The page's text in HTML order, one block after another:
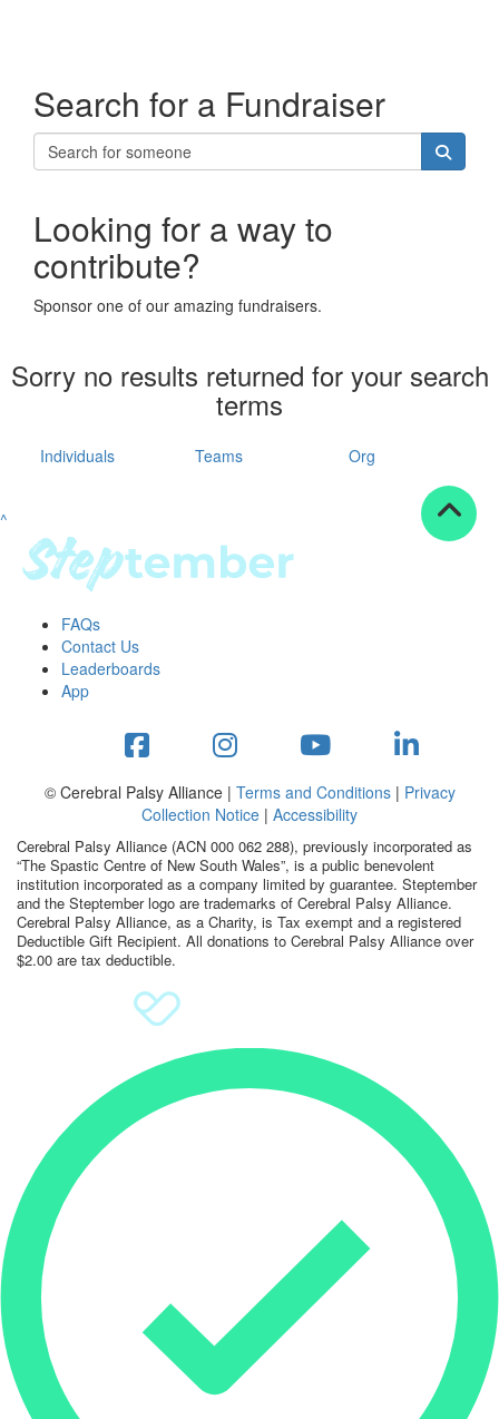
Search for a Fundraiser
Looking for a way to
contribute?
Sponsor one of our amazing fundraisers.
Sorry no results returned for your search
terms
Individuals Teams Org
^
FAQs
Contact Us
Leaderboards
App
© Cerebral Palsy Alliance | Terms and Conditions| Privacy
Collection Notice | Accessibility
Cerebral Palsy Alliance (ACN 000 062 288), previously incorporated as
“The Spastic Centre of New South Wales”, is a public benevolent
institution incorporated as a company limited by guarantee. Steptember
and the Steptember logo are trademarks of Cerebral Palsy Alliance.
Cerebral Palsy Alliance, as a Charity, is Tax exempt and a registered
Deductible Gift Recipient. All donations to Cerebral Palsy Alliance over
$2.00 are tax deductible.